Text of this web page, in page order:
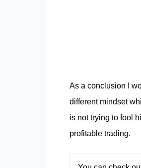
As a conclusion I
different mindset
is not trying to fool
profitable trading.